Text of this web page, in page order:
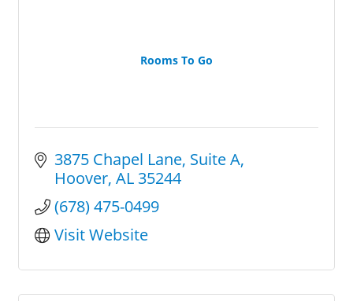
Rooms To Go
3875 Chapel Lane Suite A
Hoover AL 35244
(678) 475-0499
Visit Website